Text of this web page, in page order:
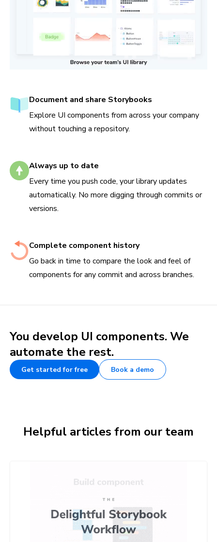
Document and share Storybooks
Explore UI components from across your company
without touching a repository.
Always up to date
Every time you push code, your library updates
automatically. No more digging through commits or
versions.
Complete component history
Go back in time to compare the look and feel of
components for any commit and across branches.
You develop UI components. We
automate the rest.
Get started for free Book a demo
Helpful articles from our team